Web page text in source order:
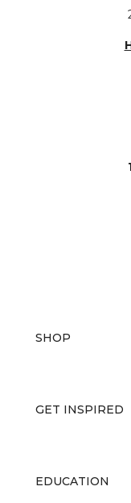
SHOP
GET INSPIRED
EDUCATION